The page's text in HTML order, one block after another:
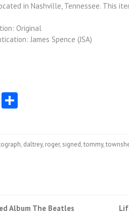
in Nashville, Tennessee. This
Original
James Spence (JSA)
Share
, daltrey, roger, signed,tommy,
Album The Beatles